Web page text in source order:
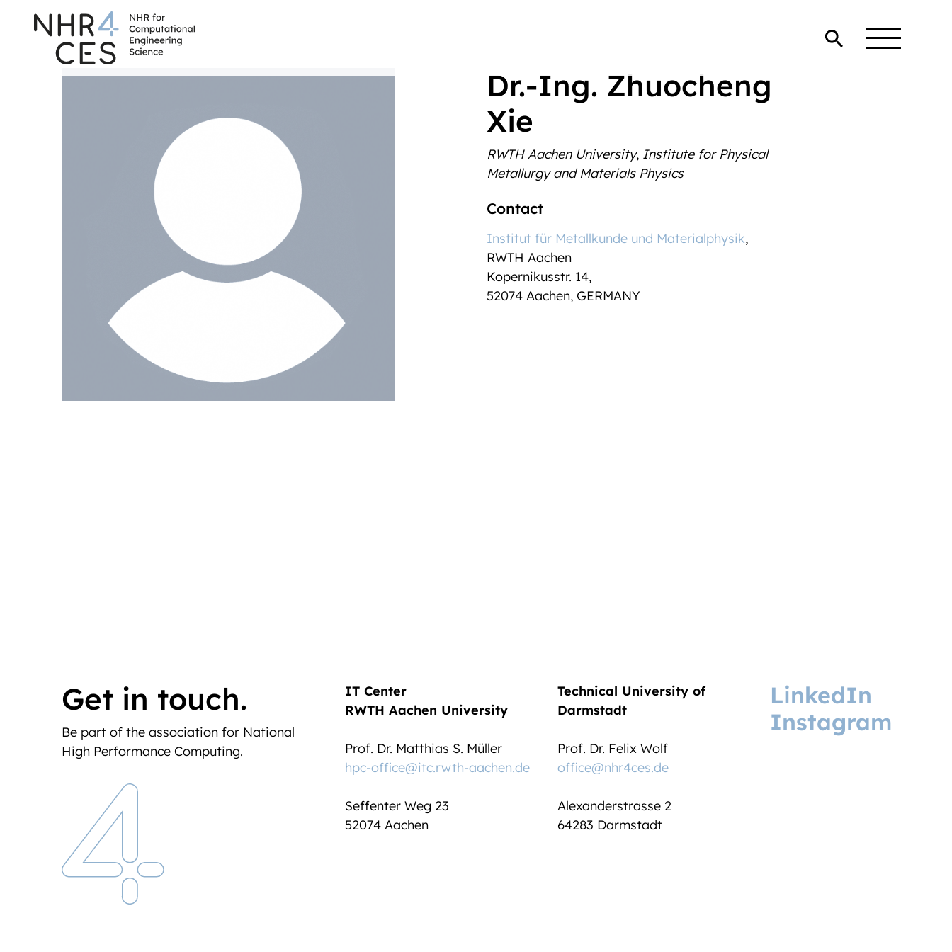
Dr.-Ing. Zhuocheng
Xie
RWTH Aachen University, Institute for Physical
Metallurgy and Materials Physics
Contact
Institut für Metallkunde und Materialphysik,
RWTH Aachen
Kopernikusstr. 14,
52074 Aachen, GERMANY
Get in touch.
Be part of the association for National
High Performance Computing.
IT Center
RWTH Aachen University
Prof. Dr. Matthias S. Müller
hpc-office@itc.rwth-aachen.de
Seffenter Weg 23
52074 Aachen
Technical University of
Darmstadt
Prof. Dr. Felix Wolf
office@nhr4ces.de
Alexanderstrasse 2
64283 Darmstadt
LinkedIn
Instagram